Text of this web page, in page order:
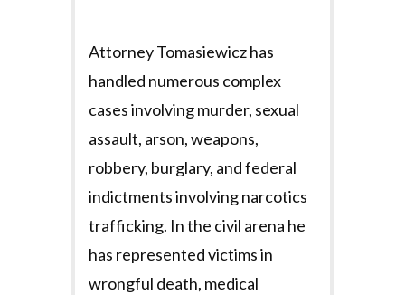
Attorney Tomasiewicz has
handled numerous complex
cases involving murder, sexual
assault, arson, weapons,
robbery, burglary, and federal
indictments involving narcotics
trafficking. In the civil arena he
has represented victims in
wrongful death, medical